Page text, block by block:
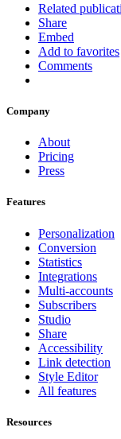
Related
Share
Embed
Add to favorites
Comments
Company
About
Pricing
Press
Features
Personalization
Conversion
Statistics
Integrations
Multi-accounts
Subscribers
Studio
Share
Accessibility
Link detection
Style Editor
All features
Resources